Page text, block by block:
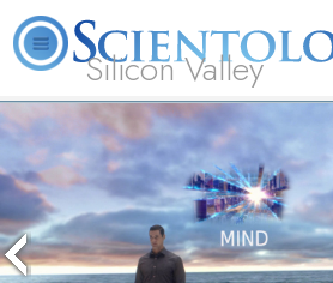
Silicon Valley
Us
Hubbard
What is
Scientology?